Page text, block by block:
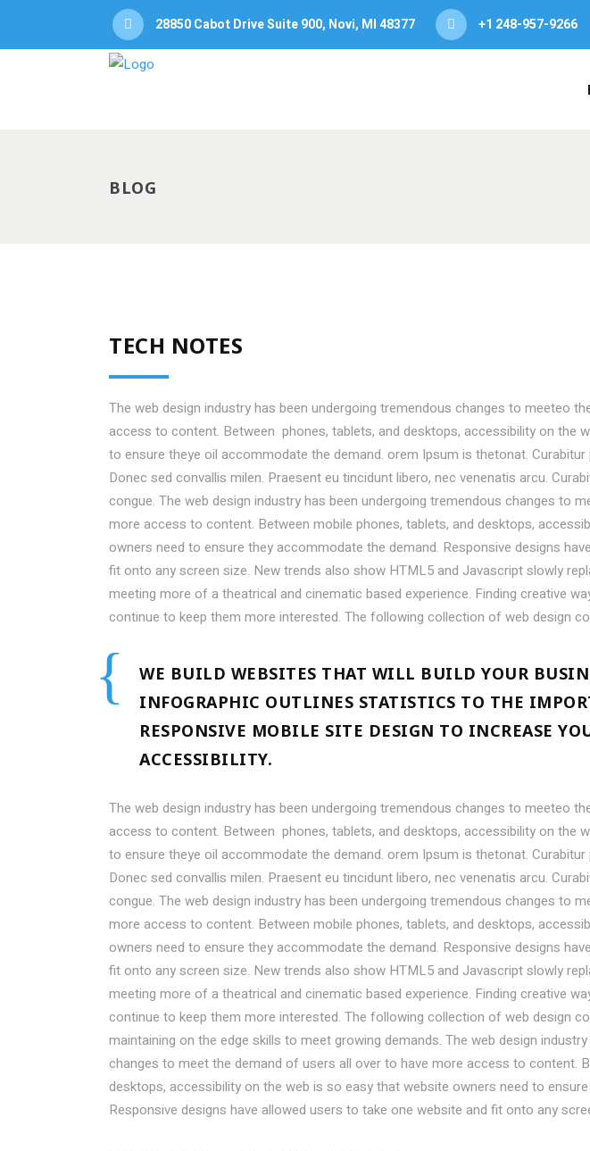
28850 Cabot Drive Suite 900, Novi, MI 48377 +1 248-957-9266
BLOG
TECH NOTES
The web design industry has been undergoing tremendous changes to meeteo
access to content. Between phones, tablets, and desktops, accessibility on the
to ensure theye oil accommodate the demand. orem Ipsum is thetonat.
Donec sed convallis milen. Praesent eu tincidunt libero, nec venenatis arcu.
congue. The web design industry has been undergoing tremendous changes to
more access to content. Between mobile phones, tablets, and desktops,
owners need to ensure they accommodate the demand. Responsive designs
fit onto any screen size. New trends also show HTML5 and Javascript slowly
meeting more of a theatrical and cinematic based experience. Finding creative
continue to keep them more interested. The following collection of web design
WE BUILD WEBSITES THAT WILL BUILD YOUR
INFOGRAPHIC OUTLINES STATISTICS TO THE
RESPONSIVE MOBILE SITE DESIGN TO INCREASE
ACCESSIBILITY.
The web design industry has been undergoing tremendous changes to meeteo
access to content. Between phones, tablets, and desktops, accessibility on the
to ensure theye oil accommodate the demand. orem Ipsum is thetonat.
Donec sed convallis milen. Praesent eu tincidunt libero, nec venenatis arcu.
congue. The web design industry has been undergoing tremendous changes to
more access to content. Between mobile phones, tablets, and desktops,
owners need to ensure they accommodate the demand. Responsive designs
fit onto any screen size. New trends also show HTML5 and Javascript slowly
meeting more of a theatrical and cinematic based experience. Finding creative
continue to keep them more interested. The following collection of web design
maintaining on the edge skills to meet growing demands. The web design
changes to meet the demand of users all over to have more access to content.
desktops, accessibility on the web is so easy that website owners need to
Responsive designs have allowed users to take one website and fit onto any